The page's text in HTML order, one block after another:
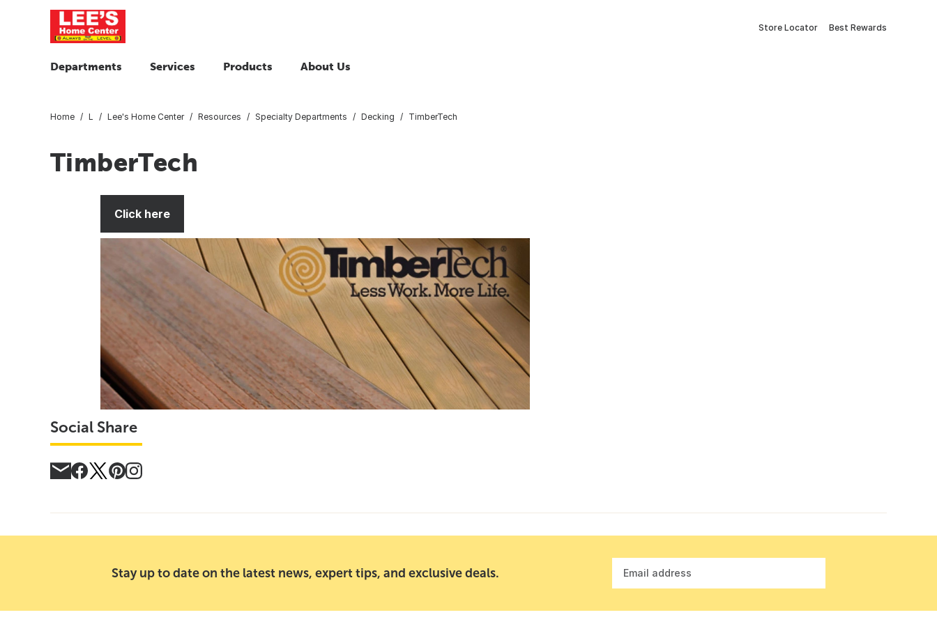
Store Locator Best Rewards
Departments Services Products About Us
Home L Lee's Home Center Resources Specialty Departments Decking TimberTech
TimberTech
Click here
Social Share
Stay up to date on the latest news, expert tips, and exclusive deals. Email address